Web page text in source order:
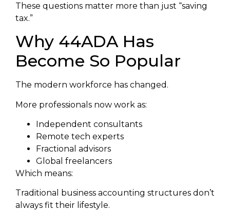
These questions matter more than just “saving
tax.”
Why 44ADA Has
Become So Popular
The modern workforce has changed.
More professionals now work as:
Independent consultants
Remote tech experts
Fractional advisors
Global freelancers
Which means:
Traditional business accounting structures don’t
always fit their lifestyle.